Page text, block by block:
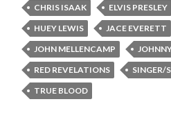
CHRIS ISAAK
ELVIS PRESLEY
HUEY LEWIS
JACE EVERETT
JOHN MELLENCAMP
RED REVELATIONS
SINGER/
TRUE BLOOD